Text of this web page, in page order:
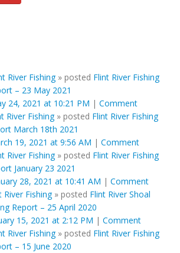
River Fishing» posted Flint River Fishing
– 23 May 2021
24, 2021 at 10:21 PM | Comment
River Fishing» posted Flint River Fishing
March 18th 2021
19, 2021 at 9:56 AM | Comment
River Fishing» posted Flint River Fishing
January 23 2021
28, 2021 at 10:41 AM | Comment
River Fishing» posted Flint River Shoal
Report – 25 April 2020
15, 2021 at 2:12 PM | Comment
River Fishing» posted Flint River Fishing
– 15 June 2020